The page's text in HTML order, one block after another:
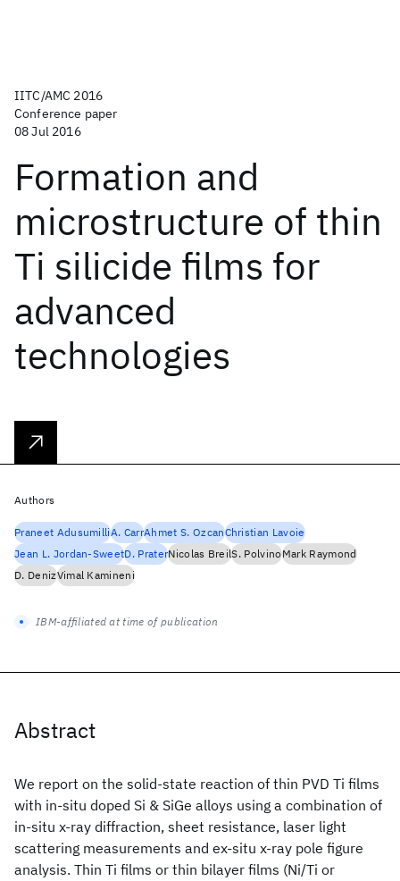
IITC/AMC 2016
Conference paper
08 Jul 2016
Formation and
microstructure of thin
Ti silicide films for
advanced
technologies
Abstract
We report on the solid-state reaction of thin PVD Ti films
with in-situ doped Si & SiGe alloys using a combination of
in-situ x-ray diffraction, sheet resistance, laser light
scattering measurements and ex-situ x-ray pole figure
analysis. Thin Ti films or thin bilayer films (Ni/Ti or
Authors
Praneet AdusumilliA. CarrAhmet S. OzcanChristian Lavoie
Jean L. Jordan-SweetD. PraterNicolas BreilS. PolvinoMark Raymond
D. DenizVimal Kamineni
IBM-affiliated at time of publication